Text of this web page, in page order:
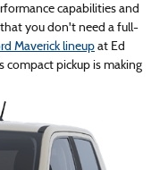
capabilities and
you don't need a full-
Maverick lineup at Ed
compact pickup is making